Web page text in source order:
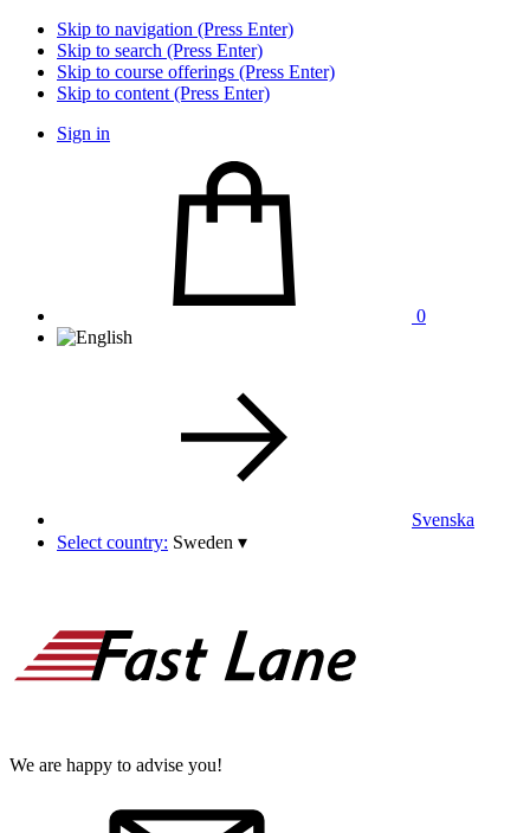
Skip to navigation (Press Enter)
Skip to search (Press Enter)
Skip to course offerings (Press Enter)
Skip to content (Press Enter)
Sign in
0
Svenska
Select country: Sweden ▾
We are happy to advise you!